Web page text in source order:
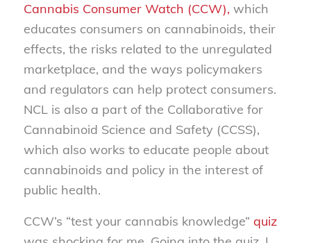
Cannabis Consumer Watch (CCW), which
educates consumers on cannabinoids, their
effects, the risks related to the unregulated
marketplace, and the ways policymakers
and regulators can help protect consumers.
NCL is also a part of the Collaborative for
Cannabinoid Science and Safety (CCSS),
which also works to educate people about
cannabinoids and policy in the interest of
public health.
CCW’s “test your cannabis knowledge” quiz